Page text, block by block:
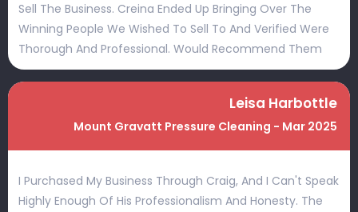
Sell The Business. Creina Ended Up Bringing Over The
Winning People We Wished To Sell To And Verified Were
Thorough And Professional. Would Recommend Them
Leisa Harbottle
Mount Gravatt Pressure Cleaning - Mar 2025
I Purchased My Business Through Craig, And I Can't Speak
Highly Enough Of His Professionalism And Honesty. The